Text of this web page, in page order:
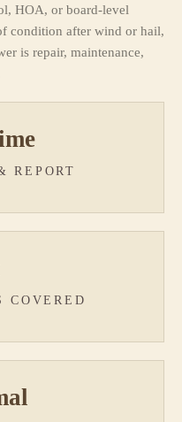
HOA, or board-level
condition after wind or hail,
is repair, maintenance,
REPORT
COVERED